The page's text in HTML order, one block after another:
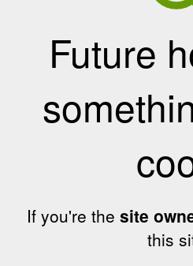
Future
If you're the site
this